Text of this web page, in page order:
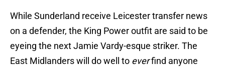
While Sunderland receive Leicester transfer news
on a defender, the King Power outfit are said to be
eyeing the next Jamie Vardy-esque striker. The
East Midlanders will do well to everfind anyone